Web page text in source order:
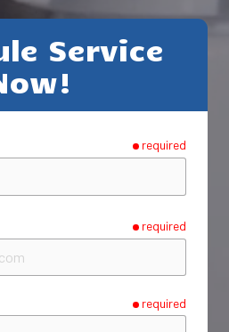
Service
required
required
required